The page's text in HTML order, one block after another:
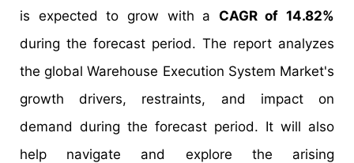
is expected to grow with a CAGR of 14.82%
during the forecast period. The report analyzes
the global Warehouse Execution System Market's
growth drivers, restraints, and impact on
demand during the forecast period. It will also
help navigate and explore the arising